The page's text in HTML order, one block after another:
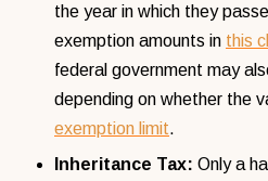
the year in which they
exemption amounts in this
federal government may
depending on whether the
exemption limit.
Inheritance Tax: Only a